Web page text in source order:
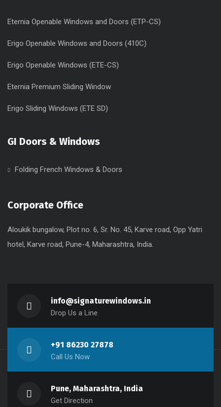
Eternia Openable Windows and Doors (ETP-CS)
Erigo Openable Windows and Doors (410C)
Erigo Openable Windows (ETE-CS)
Eternia Premium Sliding Window
Erigo Sliding Windows (ETE SD)
GI Doors & Windows
Folding French Windows & Doors
Corporate Office
Aloukik bungalow, Plot no. 6, Sr. No. 45, Karve road, Opp Yatri
hotel, Karve road, Pune-4, Maharashtra, India.
info@signaturewindows.in
Drop Us a Line
+91 86230 27878
Call Us Now
Pune, Maharashtra, India
Get Direction